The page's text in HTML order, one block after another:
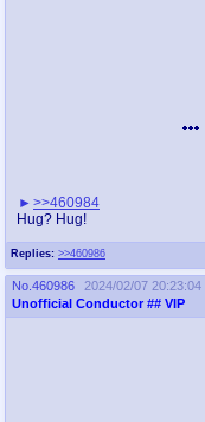
Replies: >>460986
>>460984
Hug? Hug!
No. 460986
2024/02/07 20:23:04
Unofficial Conductor ## VIP